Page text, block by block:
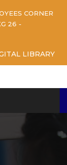
CORNER
26 -
LIBRARY